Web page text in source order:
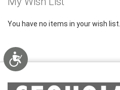
Accessibility
You have no items in your wish list.